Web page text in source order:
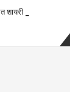
शायरी